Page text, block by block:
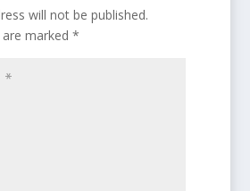
will not be published.
are marked*